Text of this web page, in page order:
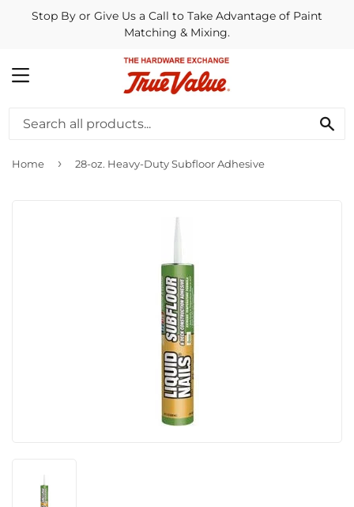
Stop By or Give Us a Call to Take Advantage of Paint
Matching & Mixing.
MENU
Home › 28-oz. Heavy-Duty Subfloor Adhesive